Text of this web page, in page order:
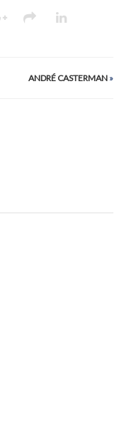
ANDRÉ CASTERMAN »